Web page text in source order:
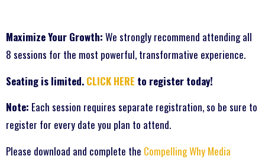
Maximize Your Growth: We strongly recommend attending all
8 sessions for the most powerful, transformative experience.
Seating is limited. CLICK HERE to register today!
Note: Each session requires separate registration, so be sure to
register for every date you plan to attend.
Please download and complete the Compelling Why Media